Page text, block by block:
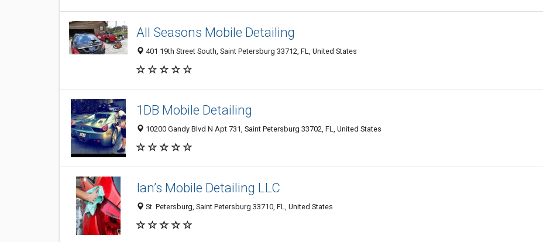
All Seasons Mobile Detailing
401 19th Street South, Saint Petersburg 33712, FL, United States
1DB Mobile Detailing
10200 Gandy Blvd N Apt 731, Saint Petersburg 33702, FL, United States
Ian’s Mobile Detailing LLC
St. Petersburg, Saint Petersburg 33710, FL, United States